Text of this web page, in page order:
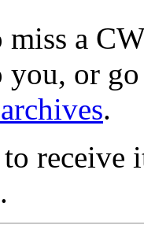
miss a
or
.
receive
.